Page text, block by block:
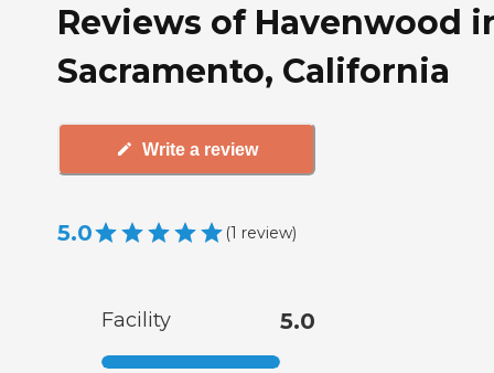
Reviews of Havenwood
Sacramento, California
Write a review
5.0 (1 review)
Facility 5.0